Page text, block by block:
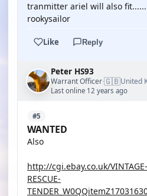
tranmitter ariel will also
rookysailor
Like Reply
Peter HS93
Warrant Officer·🇬🇧United
Last online 12 years ago
#5
WANTED
Also
http://cgi.ebay.co.uk/VINTAGE-
RESCUE-